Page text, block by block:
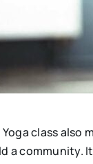
Yoga class
a community.